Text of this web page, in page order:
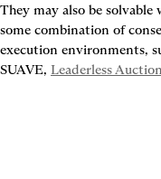
They may also be
some combination of
execution environments,
SUAVE, Leaderless